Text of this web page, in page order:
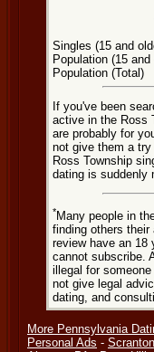
Singles (15 and
Population (15 and
Population (Total)
If you've been
active in the Ross
are probably for
not give them a
Ross Township
dating is suddenly
*Many people in
finding others
review have an 18
cannot subscribe.
illegal for
not give legal
dating, and
More Pennsylvania
Personal Ads -